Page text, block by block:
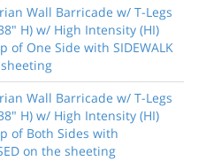
Wall Barricade w/ T-Legs
H) w/ High Intensity (HI)
of One Side with SIDEWALK
sheeting
Wall Barricade w/ T-Legs
H) w/ High Intensity (HI)
of Both Sides with
on the sheeting